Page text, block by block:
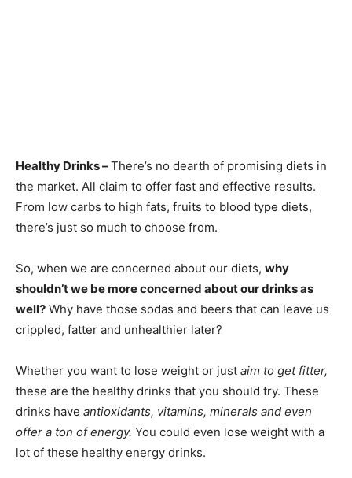
Healthy Drinks –There’s no dearth of promising diets in
the market. All claim to offer fast and effective results.
From low carbs to high fats, fruits to blood type diets,
there’s just so much to choose from.
So, when we are concerned about our diets, why
shouldn’t we be more concerned about our drinks as
well? Why have those sodas and beers that can leave us
crippled, fatter and unhealthier later?
Whether you want to lose weight or just aim to get fitter,
these are the healthy drinks that you should try. These
drinks have antioxidants, vitamins, minerals and even
offer a ton of energy. You could even lose weight with a
lot of these healthy energy drinks.